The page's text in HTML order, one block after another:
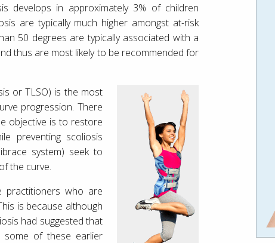
develops in approximately 3% of children
are typically much higher amongst at-risk
50 degrees are typically associated with a
thus are most likely to be recommended for
or TLSO) is the most
progression. There
objective is to restore
preventing scoliosis
system) seek to
the curve.
practitioners who are
is because although
had suggested that
some of these earlier